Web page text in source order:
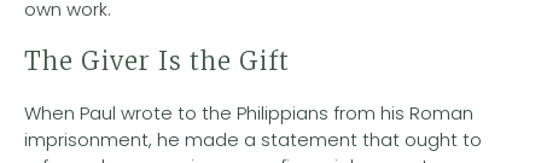
own work.
The Giver Is the Gift
When Paul wrote to the Philippians from his Roman
imprisonment, he made a statement that ought to